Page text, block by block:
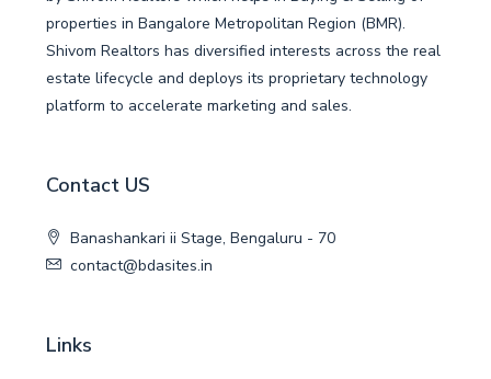
properties in Bangalore Metropolitan Region (BMR).
Shivom Realtors has diversified interests across the real
estate lifecycle and deploys its proprietary technology
platform to accelerate marketing and sales.
Contact US
Banashankari ii Stage, Bengaluru - 70
contact@bdasites.in
Links